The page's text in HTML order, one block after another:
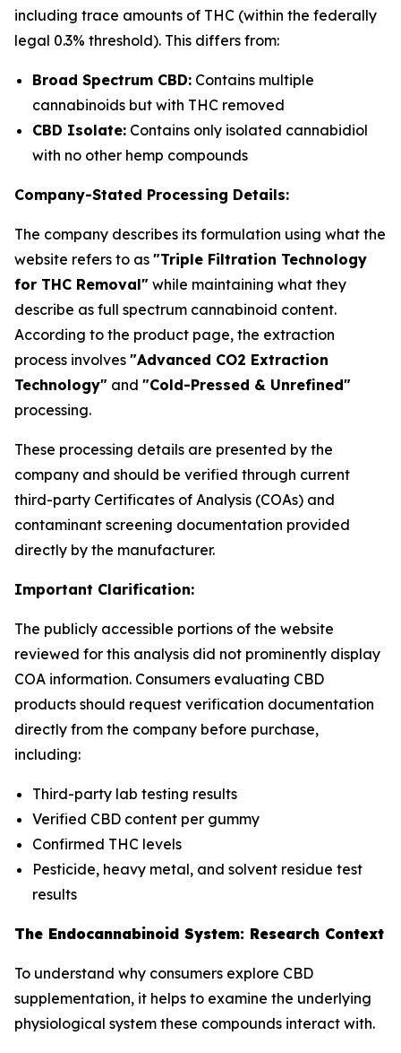
including trace amounts of THC (within the federally
legal 0.3% threshold). This differs from:
Broad Spectrum CBD: Contains multiple
cannabinoids but with THC removed
CBD Isolate: Contains only isolated cannabidiol
with no other hemp compounds
Company-Stated Processing Details:
The company describes its formulation using what the
website refers to as "Triple Filtration Technology
for THC Removal" while maintaining what they
describe as full spectrum cannabinoid content.
According to the product page, the extraction
process involves "Advanced CO2 Extraction
Technology" and "Cold-Pressed & Unrefined"
processing.
These processing details are presented by the
company and should be verified through current
third-party Certificates of Analysis (COAs) and
contaminant screening documentation provided
directly by the manufacturer.
Important Clarification:
The publicly accessible portions of the website
reviewed for this analysis did not prominently display
COA information. Consumers evaluating CBD
products should request verification documentation
directly from the company before purchase,
including:
Third-party lab testing results
Verified CBD content per gummy
Confirmed THC levels
Pesticide, heavy metal, and solvent residue test
results
The Endocannabinoid System: Research Context
To understand why consumers explore CBD
supplementation, it helps to examine the underlying
physiological system these compounds interact with.